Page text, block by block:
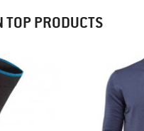
TOP PRODUCTS